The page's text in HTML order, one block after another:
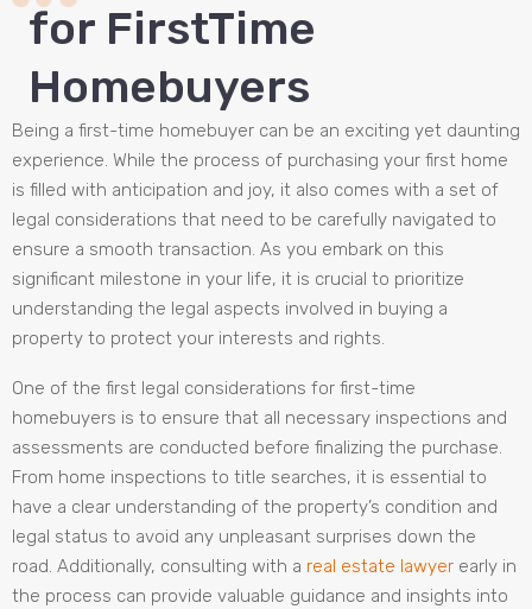
for FirstTime
Homebuyers
Being a first-time homebuyer can be an exciting yet daunting
experience. While the process of purchasing your first home
is filled with anticipation and joy, it also comes with a set of
legal considerations that need to be carefully navigated to
ensure a smooth transaction. As you embark on this
significant milestone in your life, it is crucial to prioritize
understanding the legal aspects involved in buying a
property to protect your interests and rights.
One of the first legal considerations for first-time
homebuyers is to ensure that all necessary inspections and
assessments are conducted before finalizing the purchase.
From home inspections to title searches, it is essential to
have a clear understanding of the property’s condition and
legal status to avoid any unpleasant surprises down the
road. Additionally, consulting with a real estate lawyer early in
the process can provide valuable guidance and insights into